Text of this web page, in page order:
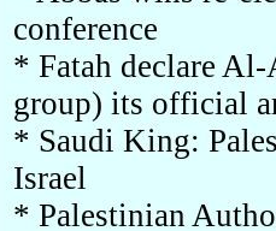
conference
* Fatah declare
group) its official
* Saudi King:
Israel
* Palestinian